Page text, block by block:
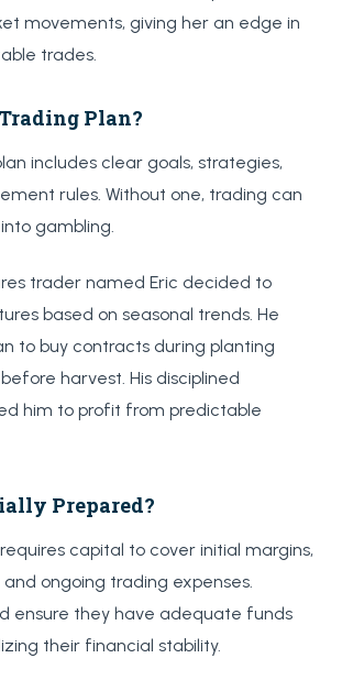
movements, giving her an edge in
trades.
Plan?
includes clear goals, strategies,
rules. Without one, trading can
gambling.
trader named Eric decided to
based on seasonal trends. He
to buy contracts during planting
harvest. His disciplined
him to profit from predictable
Prepared?
capital to cover initial margins,
and ongoing trading expenses.
ensure they have adequate funds
their financial stability.